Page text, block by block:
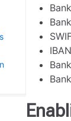
IBAN